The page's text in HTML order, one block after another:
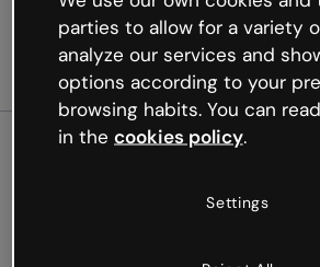
Oops,
parties to allow for a variety
analyze our services and
options according to your
browsing habits. You can
in the cookies policy.
Settings